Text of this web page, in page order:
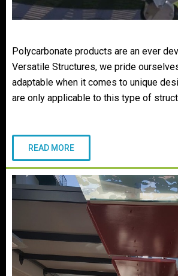
Polycarbonate products are an ever
Versatile Structures, we pride
adaptable when it comes to unique
are only applicable to this type of
READ MORE